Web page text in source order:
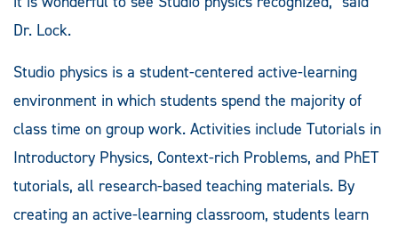
Dr. Lock.
Studio physics is a student-centered active-learning
environment in which students spend the majority of
class time on group work. Activities include Tutorials in
Introductory Physics, Context-rich Problems, and PhET
tutorials, all research-based teaching materials. By
creating an active-learning classroom, students learn